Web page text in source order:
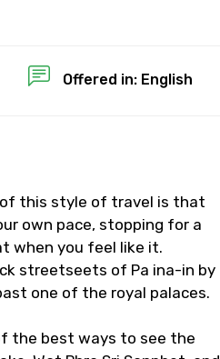
Offered in: English
this style of travel is that
own pace, stopping for a
when you feel like it.
streetseets of Pa ina-in by
one of the royal palaces.
the best ways to see the